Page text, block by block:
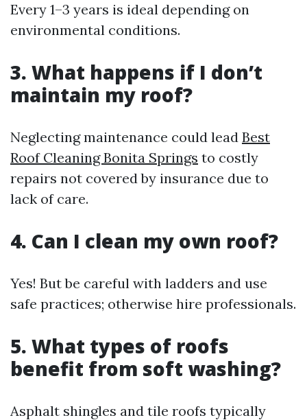
Every 1–3 years is ideal depending on
environmental conditions.
3. What happens if I don’t
maintain my roof?
Neglecting maintenance could lead Best
Roof Cleaning Bonita Springs to costly
repairs not covered by insurance due to
lack of care.
4. Can I clean my own roof?
Yes! But be careful with ladders and use
safe practices; otherwise hire professionals.
5. What types of roofs
benefit from soft washing?
Asphalt shingles and tile roofs typically